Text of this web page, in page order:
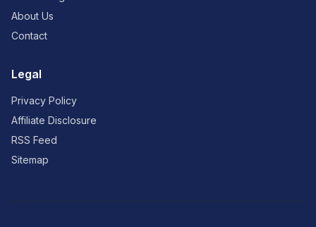
About Us
Contact
Legal
Privacy Policy
Affiliate Disclosure
RSS Feed
Sitemap